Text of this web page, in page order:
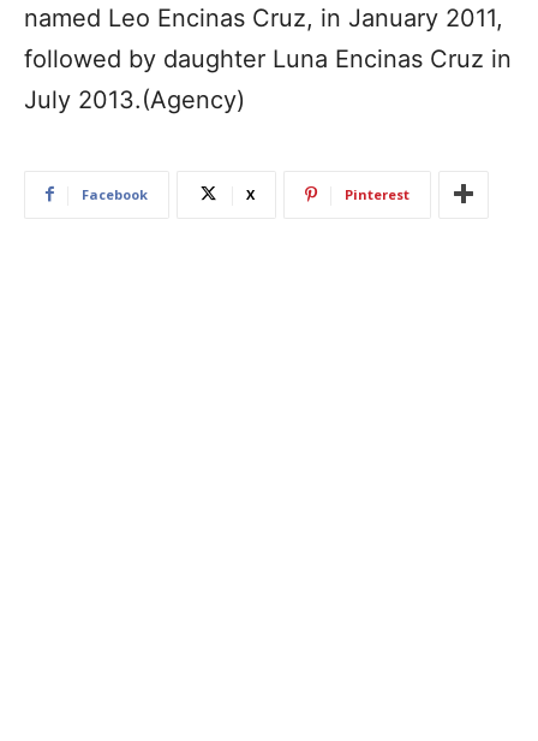
named Leo Encinas Cruz, in January 2011,
followed by daughter Luna Encinas Cruz in
July 2013.(Agency)
Facebook X Pinterest